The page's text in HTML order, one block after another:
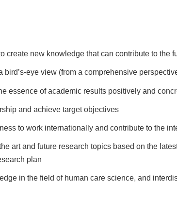
create new knowledge that can contribute to the
eye view (from a comprehensive
essence of academic results positively and
and achieve target objectives
to work internationally and contribute to the
art and future research topics based on the
plan
in the field of human care science, and